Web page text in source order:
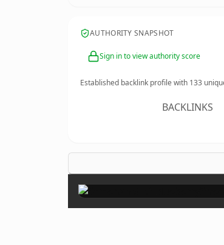
AUTHORITY SNAPSHOT
Sign in to view authority score
Established backlink profile with 133
BACKLINKS